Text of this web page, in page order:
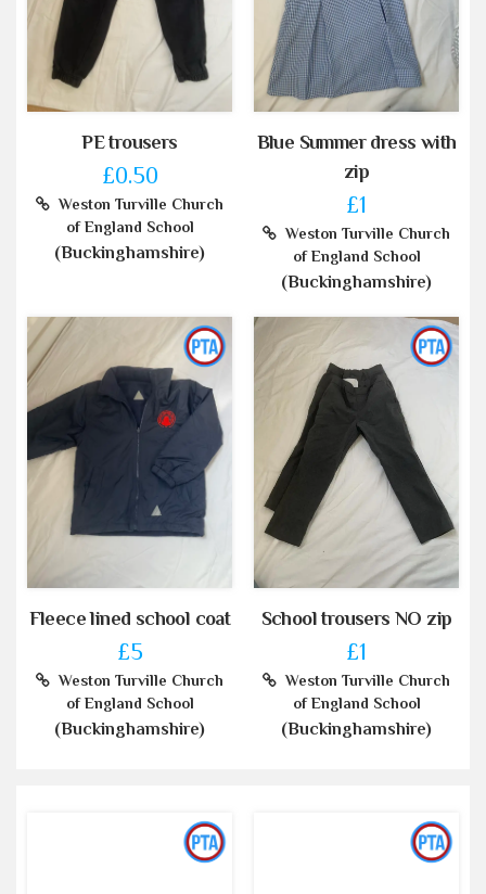
PE trousers
£0.50
Weston Turville Church
of England School
(Buckinghamshire)
Blue Summer dress with
zip
£1
Weston Turville Church
of England School
(Buckinghamshire)
Fleece lined school coat
£5
Weston Turville Church
of England School
(Buckinghamshire)
School trousers NO zip
£1
Weston Turville Church
of England School
(Buckinghamshire)